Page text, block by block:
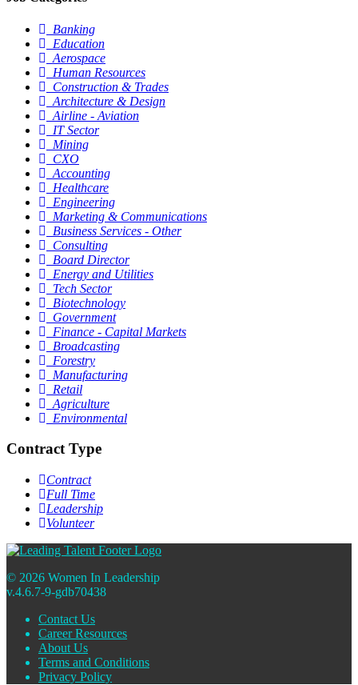
Banking
Education
Aerospace
Human Resources
Construction & Trades
Architecture & Design
Airline - Aviation
IT Sector
Mining
CXO
Accounting
Healthcare
Engineering
Marketing & Communications
Business Services - Other
Consulting
Board Director
Energy and Utilities
Tech Sector
Biotechnology
Government
Finance - Capital Markets
Broadcasting
Forestry
Manufacturing
Retail
Agriculture
Environmental
Contract Type
Contract
Full Time
Leadership
Volunteer
© 2026 Women In Leadership
v.4.6.7-9-gdb70438
Contact Us
Career Resources
About Us
Terms and Conditions
Privacy Policy